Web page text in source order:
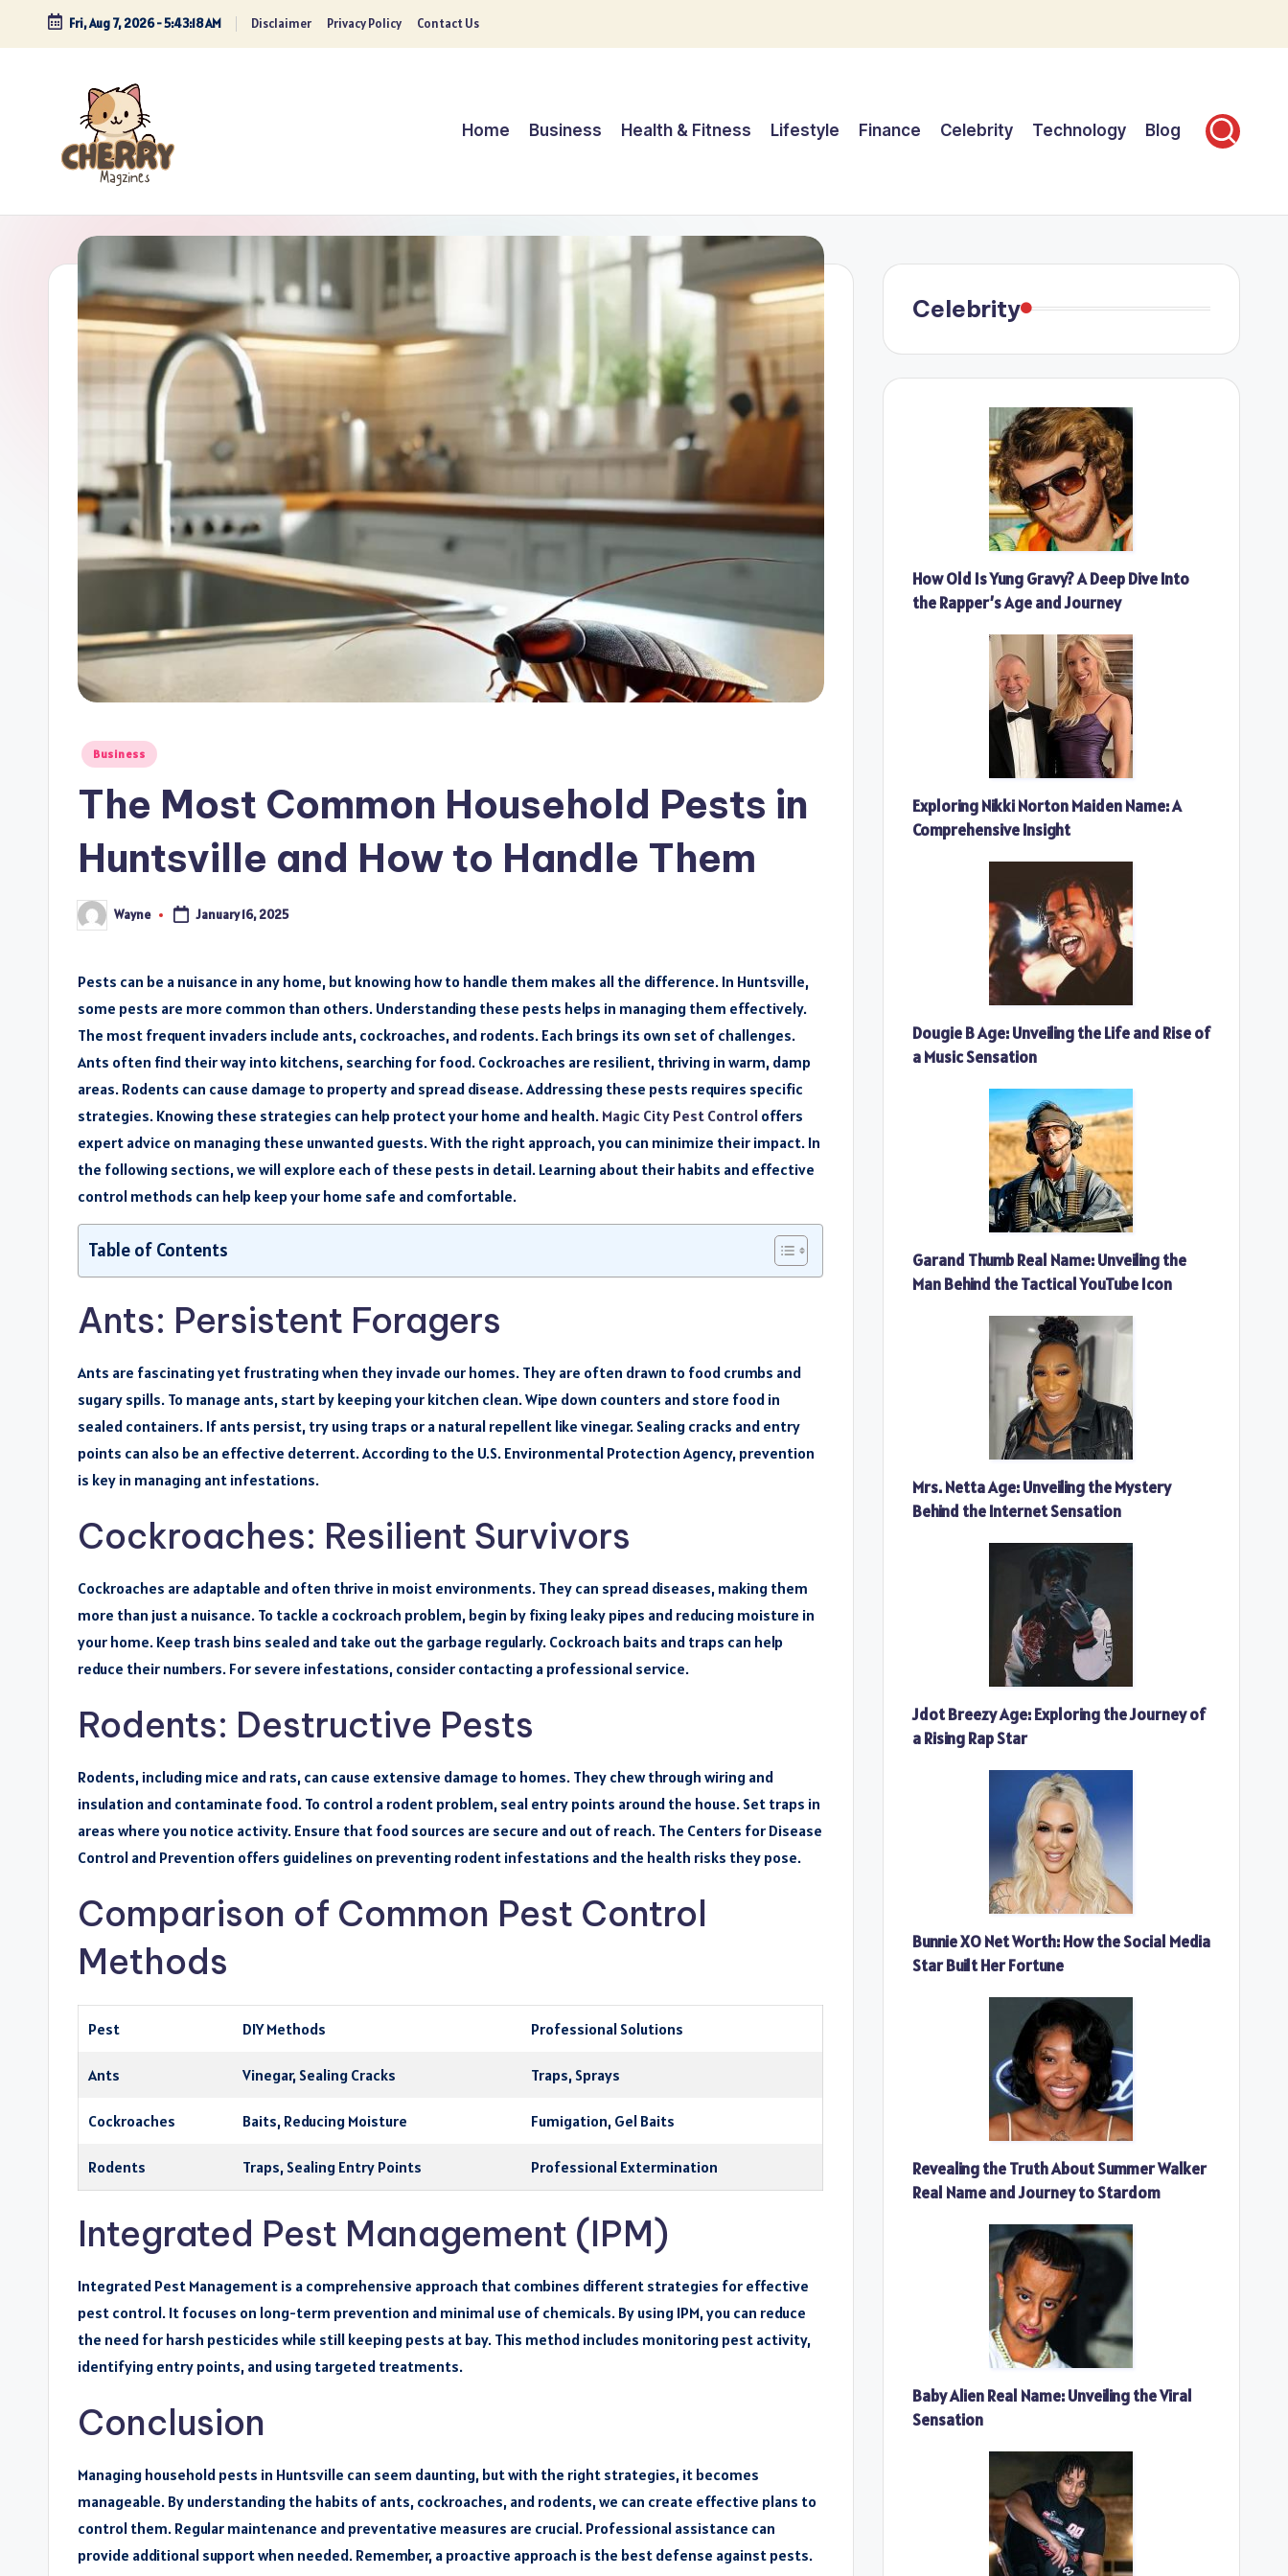
Skip
Fri, Aug 7, 2026-5:43:19 AM Disclaimer Privacy Policy Contact Us
Home Business Health & Fitness Lifestyle Finance Celebrity Technology Blog
Posted
Business
The Most Common Household Pests in
Huntsville and How to Handle Them
Posted
by
Wayne January 16, 2025
Pests can be a nuisance in any home, but knowing how to handle them makes all the difference. In Huntsville,
some pests are more common than others. Understanding these pests helps in managing them effectively.
The most frequent invaders include ants, cockroaches, and rodents. Each brings its own set of challenges.
Ants often find their way into kitchens, searching for food. Cockroaches are resilient, thriving in warm, damp
areas. Rodents can cause damage to property and spread disease. Addressing these pests requires specific
strategies. Knowing these strategies can help protect your home and health. Magic City Pest Control offers
expert advice on managing these unwanted guests. With the right approach, you can minimize their impact. In
the following sections, we will explore each of these pests in detail. Learning about their habits and effective
control methods can help keep your home safe and comfortable.
Table of Contents
Ants: Persistent Foragers
Ants are fascinating yet frustrating when they invade our homes. They are often drawn to food crumbs and
sugary spills. To manage ants, start by keeping your kitchen clean. Wipe down counters and store food in
sealed containers. If ants persist, try using traps or a natural repellent like vinegar. Sealing cracks and entry
points can also be an effective deterrent. According to the U.S. Environmental Protection Agency, prevention
is key in managing ant infestations.
Cockroaches: Resilient Survivors
Cockroaches are adaptable and often thrive in moist environments. They can spread diseases, making them
more than just a nuisance. To tackle a cockroach problem, begin by fixing leaky pipes and reducing moisture in
your home. Keep trash bins sealed and take out the garbage regularly. Cockroach baits and traps can help
reduce their numbers. For severe infestations, consider contacting a professional service.
Rodents: Destructive Pests
Rodents, including mice and rats, can cause extensive damage to homes. They chew through wiring and
insulation and contaminate food. To control a rodent problem, seal entry points around the house. Set traps in
areas where you notice activity. Ensure that food sources are secure and out of reach. The Centers for Disease
Control and Prevention offers guidelines on preventing rodent infestations and the health risks they pose.
Comparison of Common Pest Control
Methods
Pest DIY Methods Professional Solutions
Ants Vinegar, Sealing Cracks Traps, Sprays
Cockroaches Baits, Reducing Moisture Fumigation, Gel Baits
Rodents Traps, Sealing Entry Points Professional Extermination
Integrated Pest Management (IPM)
Integrated Pest Management is a comprehensive approach that combines different strategies for effective
pest control. It focuses on long-term prevention and minimal use of chemicals. By using IPM, you can reduce
the need for harsh pesticides while still keeping pests at bay. This method includes monitoring pest activity,
identifying entry points, and using targeted treatments.
Conclusion
Managing household pests in Huntsville can seem daunting, but with the right strategies, it becomes
manageable. By understanding the habits of ants, cockroaches, and rodents, we can create effective plans to
control them. Regular maintenance and preventative measures are crucial. Professional assistance can
provide additional support when needed. Remember, a proactive approach is the best defense against pests.
Celebrity
How Old Is Yung Gravy? A Deep Dive Into
the Rapper’s Age and Journey
Exploring Nikki Norton Maiden Name: A
Comprehensive Insight
Dougie B Age: Unveiling the Life and Rise of
a Music Sensation
Garand Thumb Real Name: Unveiling the
Man Behind the Tactical YouTube Icon
Mrs. Netta Age: Unveiling the Mystery
Behind the Internet Sensation
Jdot Breezy Age: Exploring the Journey of
a Rising Rap Star
Bunnie XO Net Worth: How the Social Media
Star Built Her Fortune
Revealing the Truth About Summer Walker
Real Name and Journey to Stardom
Baby Alien Real Name: Unveiling the Viral
Sensation